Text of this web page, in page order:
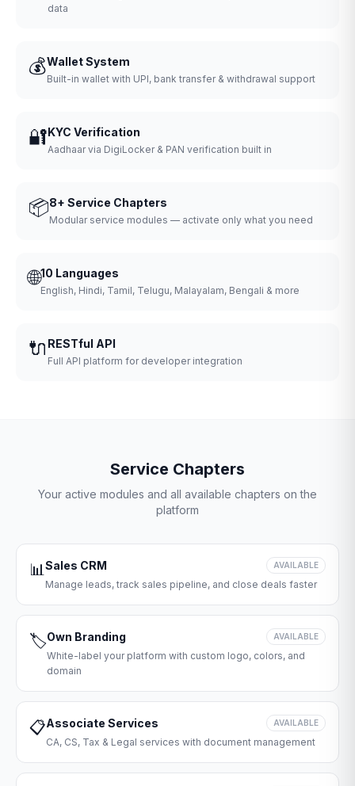
data
💰Wallet System
Built-in wallet with UPI, bank transfer & withdrawal support
🔐KYC Verification
Aadhaar via DigiLocker & PAN verification built in
📦8+ Service Chapters
Modular service modules — activate only what you need
🌐10 Languages
English, Hindi, Tamil, Telugu, Malayalam, Bengali & more
🔌 RESTful API
Full API platform for developer integration
Service Chapters
Your active modules and all available chapters on the
platform
📊Sales CRM AVAILABLE
Manage leads, track sales pipeline, and close deals faster
🏷️Own Branding AVAILABLE
White-label your platform with custom logo, colors, and
domain
📋Associate Services AVAILABLE
CA, CS, Tax & Legal services with document management